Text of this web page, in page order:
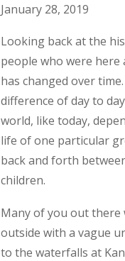
January 28, 2019
Looking back at the
people who were here
has changed over
difference of day to
world, like today,
life of one particular
back and forth
children.
Many of you out there
outside with a vague
to the waterfalls at